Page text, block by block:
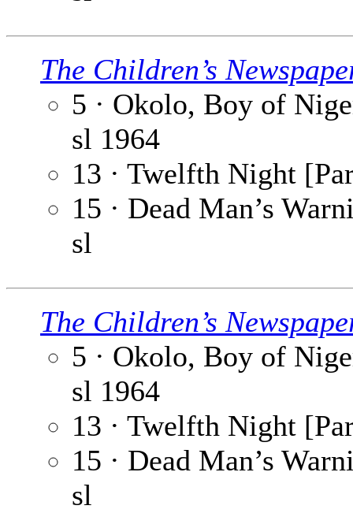
The Children’s
5 · Okolo, Boy of
sl 1964
13 · Twelfth Night
15 · Dead Man’s
sl
The Children’s
5 · Okolo, Boy of
sl 1964
13 · Twelfth Night
15 · Dead Man’s
sl